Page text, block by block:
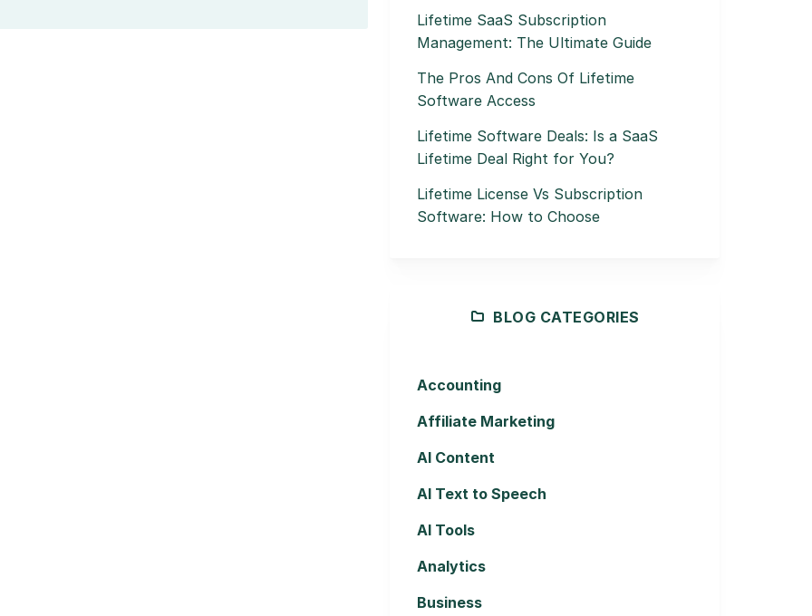
Lifetime SaaS Subscription
Management: The Ultimate Guide
The Pros And Cons Of Lifetime
Software Access
Lifetime Software Deals: Is a SaaS
Lifetime Deal Right for You?
Lifetime License Vs Subscription
Software: How to Choose
BLOG CATEGORIES
Accounting
Affiliate Marketing
AI Content
AI Text to Speech
AI Tools
Analytics
Business